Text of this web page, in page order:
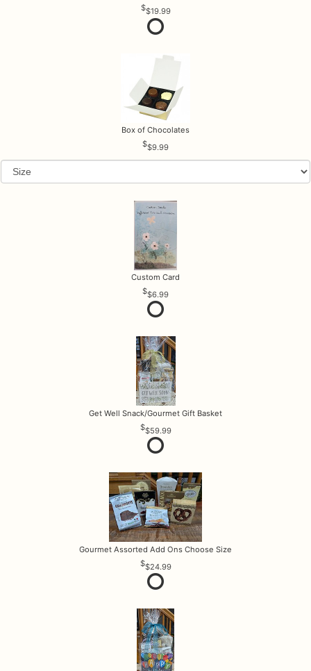
$19.99
Box of Chocolates
$9.99
Custom Card
$6.99
Get Well Snack/Gourmet Gift Basket
$59.99
Gourmet Assorted Add Ons Choose Size
$24.99